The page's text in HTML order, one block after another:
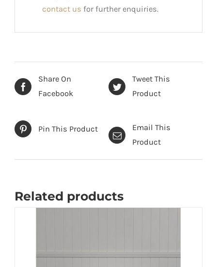
contact us for further enquiries.
Share On
Facebook
Tweet This
Product
Pin This Product
Email This
Product
Related products